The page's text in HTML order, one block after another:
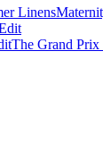
Linens
The Grand Prix